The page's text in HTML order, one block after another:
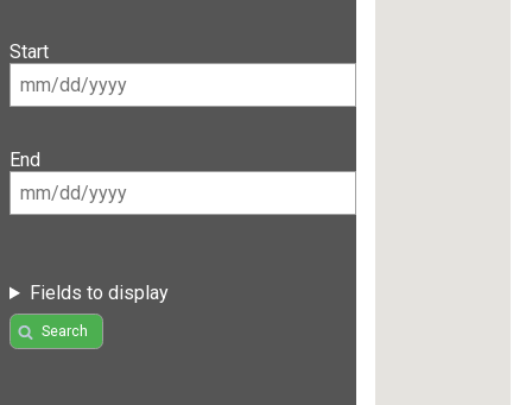
Start
End
Fields to display
Search